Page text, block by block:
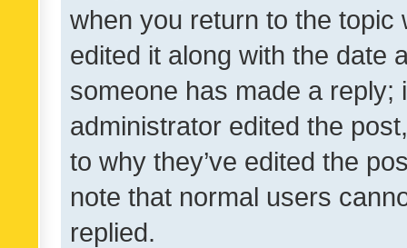
when you return to the
edited it along with the date
someone has made a reply;
administrator edited the
to why they’ve edited the
note that normal users
replied.